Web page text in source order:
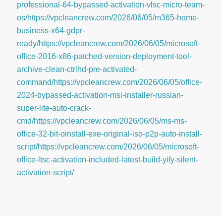
professional-64-bypassed-activation-vlsc-micro-team-
os/https://vpcleancrew.com/2026/06/05/m365-home-
business-x64-gdpr-
ready/https://vpcleancrew.com/2026/06/05/microsoft-
office-2016-x86-patched-version-deployment-tool-
archive-clean-ctrlhd-pre-activated-
command/https://vpcleancrew.com/2026/06/05/office-
2024-bypassed-activation-msi-installer-russian-
super-lite-auto-crack-
cmd/https://vpcleancrew.com/2026/06/05/ms-ms-
office-32-bit-oinstall-exe-original-iso-p2p-auto-install-
script/https://vpcleancrew.com/2026/06/05/microsoft-
office-ltsc-activation-included-latest-build-yify-silent-
activation-script/